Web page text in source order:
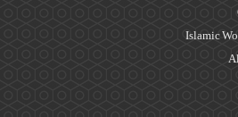
Islamic